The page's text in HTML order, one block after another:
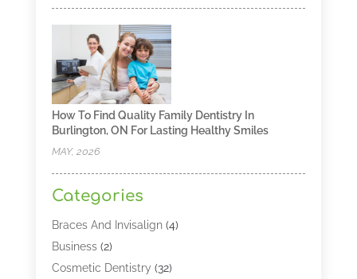
How To Find Quality Family Dentistry In
Burlington, ON For Lasting Healthy Smiles
MAY, 2026
Categories
Braces And Invisalign(4)
Business(2)
Cosmetic Dentistry (32)